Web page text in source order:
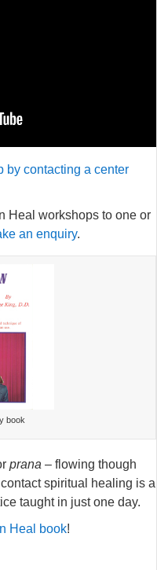
by contacting a center
Heal workshops to one or
an enquiry.
book
prana – flowing though
spiritual healing is a
taught in just one day.
Heal book!